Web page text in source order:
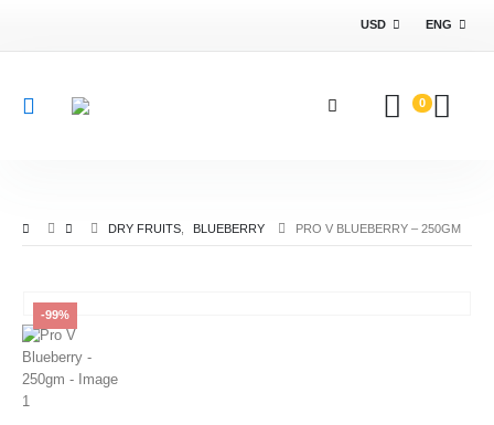
USD ENG
0
DRY FRUITS BLUEBERRY PRO V BLUEBERRY – 250GM
-99%